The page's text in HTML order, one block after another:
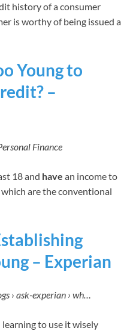
history of a consumer
is worthy of being issued a
Young to
–
Finance
18 and have an income to
which are the conventional
– Experian
› ask-experian › wh…
learning to use it wisely